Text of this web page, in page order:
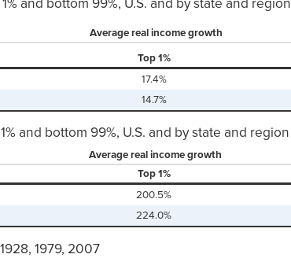
and bottom 99%, U.S. and by state and region
Average real income growth
Top 1%
17.4%
14.7%
and bottom 99%, U.S. and by state and region
Average real income growth
Top 1%
200.5%
224.0%
1979, 2007